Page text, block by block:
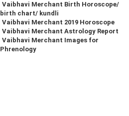
Vaibhavi Merchant Birth Horoscope/
birth chart/ kundli
Vaibhavi Merchant 2019 Horoscope
Vaibhavi Merchant Astrology Report
Vaibhavi Merchant Images for
Phrenology